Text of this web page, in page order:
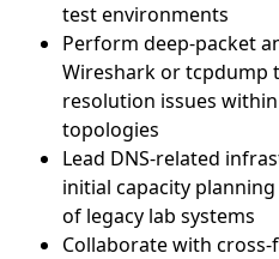
test environments
Perform deep-packet
Wireshark or tcpdump
resolution issues
topologies
Lead DNS-related
initial capacity
of legacy lab systems
Collaborate with